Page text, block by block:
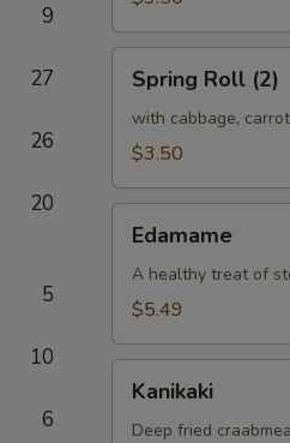
9
27
26
20
5
10
6
Roll
(2)
Spring Roll (2)
with cabbage,
$3.50
Edamame
A healthy treat of
$5.49
Kanikaki
Deep fried